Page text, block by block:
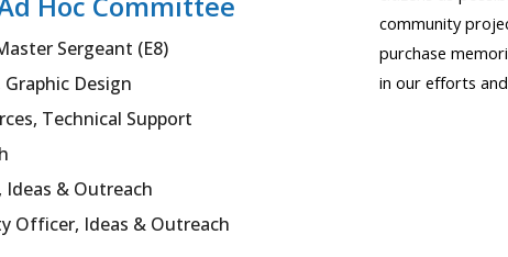
Sergeant (E8)
Graphic Design
Technical Support
Ideas & Outreach
Officer, Ideas & Outreach
community
purchase
in our efforts